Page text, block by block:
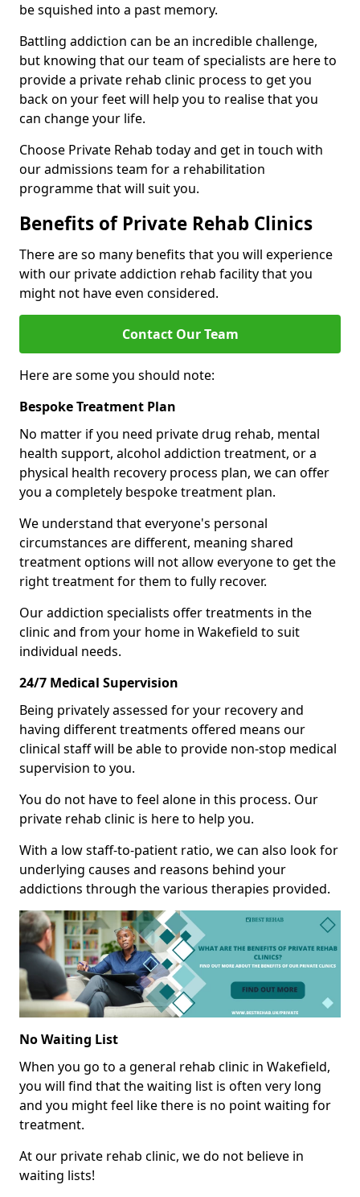
be squished into a past memory.
Battling addiction can be an incredible challenge,
but knowing that our team of specialists are here to
provide a private rehab clinic process to get you
back on your feet will help you to realise that you
can change your life.
Choose Private Rehab today and get in touch with
our admissions team for a rehabilitation
programme that will suit you.
Benefits of Private Rehab Clinics
There are so many benefits that you will experience
with our private addiction rehab facility that you
might not have even considered.
Contact Our Team
Here are some you should note:
Bespoke Treatment Plan
No matter if you need private drug rehab, mental
health support, alcohol addiction treatment, or a
physical health recovery process plan, we can offer
you a completely bespoke treatment plan.
We understand that everyone's personal
circumstances are different, meaning shared
treatment options will not allow everyone to get the
right treatment for them to fully recover.
Our addiction specialists offer treatments in the
clinic and from your home in Wakefield to suit
individual needs.
24/7 Medical Supervision
Being privately assessed for your recovery and
having different treatments offered means our
clinical staff will be able to provide non-stop medical
supervision to you.
You do not have to feel alone in this process. Our
private rehab clinic is here to help you.
With a low staff-to-patient ratio, we can also look for
underlying causes and reasons behind your
addictions through the various therapies provided.
No Waiting List
When you go to a general rehab clinic in Wakefield,
you will find that the waiting list is often very long
and you might feel like there is no point waiting for
treatment.
At our private rehab clinic, we do not believe in
waiting lists!